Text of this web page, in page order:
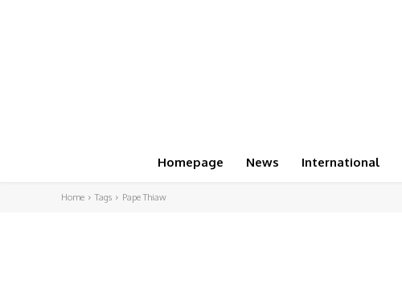
Homepage News International
Home Tags Pape Thiaw